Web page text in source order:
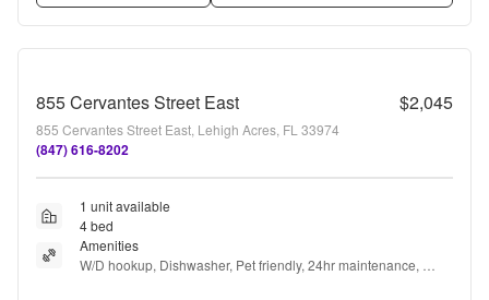
855 Cervantes Street East $2,045
855 Cervantes Street East, Lehigh Acres, FL 33974
(847) 616-8202
1 unit available
4 bed
Amenities
W/D hookup, Dishwasher, Pet friendly, 24hr maintenance,